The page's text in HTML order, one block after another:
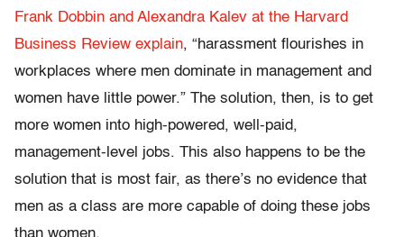
Frank Dobbin and Alexandra Kalev at the Harvard
Business Review explain, “harassment flourishes in
workplaces where men dominate in management and
women have little power.” The solution, then, is to get
more women into high-powered, well-paid,
management-level jobs. This also happens to be the
solution that is most fair, as there’s no evidence that
men as a class are more capable of doing these jobs